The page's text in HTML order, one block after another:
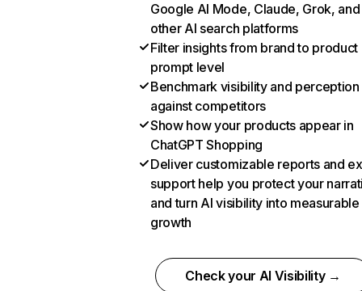
Google AI Mode, Claude, Grok, and
other AI search platforms
Filter insights from brand to product
prompt level
Benchmark visibility and perception
against competitors
Show how your products appear in
ChatGPT Shopping
Deliver customizable reports and
support help you protect your
and turn AI visibility into measurable
growth
Check your AI Visibility →